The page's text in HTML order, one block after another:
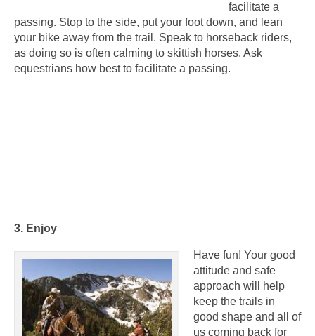
facilitate a
passing. Stop to the side, put your foot down, and lean
your bike away from the trail. Speak to horseback riders,
as doing so is often calming to skittish horses. Ask
equestrians how best to facilitate a passing.
3. Enjoy
Have fun! Your good
attitude and safe
approach will help
keep the trails in
good shape and all of
us coming back for